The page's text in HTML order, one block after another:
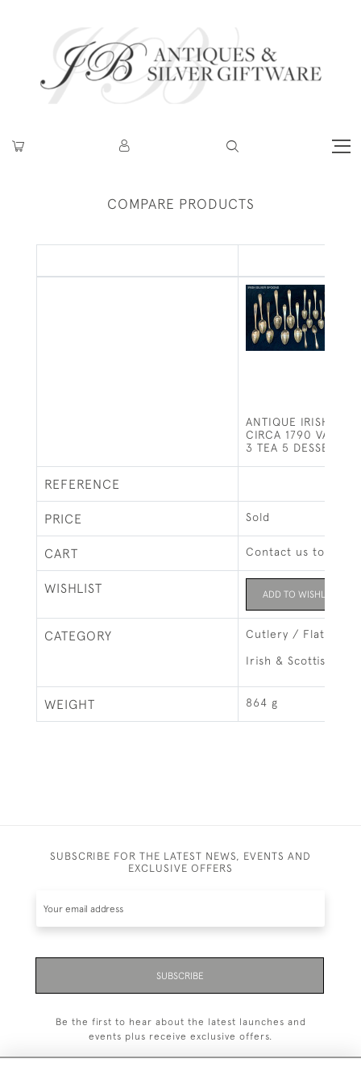
COMPARE PRODUCTS
ANTIQUE IRISH
CIRCA 1790
3 TEA 5 DESSERT 11
REFERENCE
PRICE Sold
CART Contact us to buy
WISHLIST ADD TO WISHLIST
CATEGORY Cutlery / Flatware
Irish & Scottish
WEIGHT 864 g
SUBSCRIBE FOR THE LATEST NEWS, EVENTS AND
EXCLUSIVE OFFERS
SUBSCRIBE
Be the first to hear about the latest launches and
events plus receive exclusive offers.